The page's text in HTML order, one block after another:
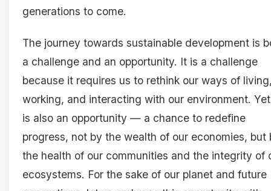
generations to come.
The journey towards sustainable development is
a challenge and an opportunity. It is a challenge
because it requires us to rethink our ways of
working, and interacting with our environment.
is also an opportunity — a chance to redefine
progress, not by the wealth of our economies, but
the health of our communities and the integrity of
ecosystems. For the sake of our planet and future